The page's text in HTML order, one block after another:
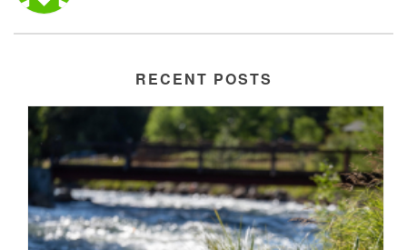
RECENT POSTS